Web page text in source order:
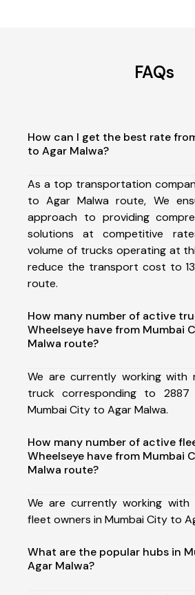
FAQs
How can I get the best rate
to Agar Malwa?
As a top transportation
to Agar Malwa route, We
approach to providing
solutions at competitive
volume of trucks operating at
reduce the transport cost to
route.
How many number of active
Wheelseye have from Mumbai
Malwa route?
We are currently working with
truck corresponding to
Mumbai City to Agar Malwa.
How many number of active
Wheelseye have from Mumbai
Malwa route?
We are currently working with
fleet owners in Mumbai City to
What are the popular hubs in
Agar Malwa?